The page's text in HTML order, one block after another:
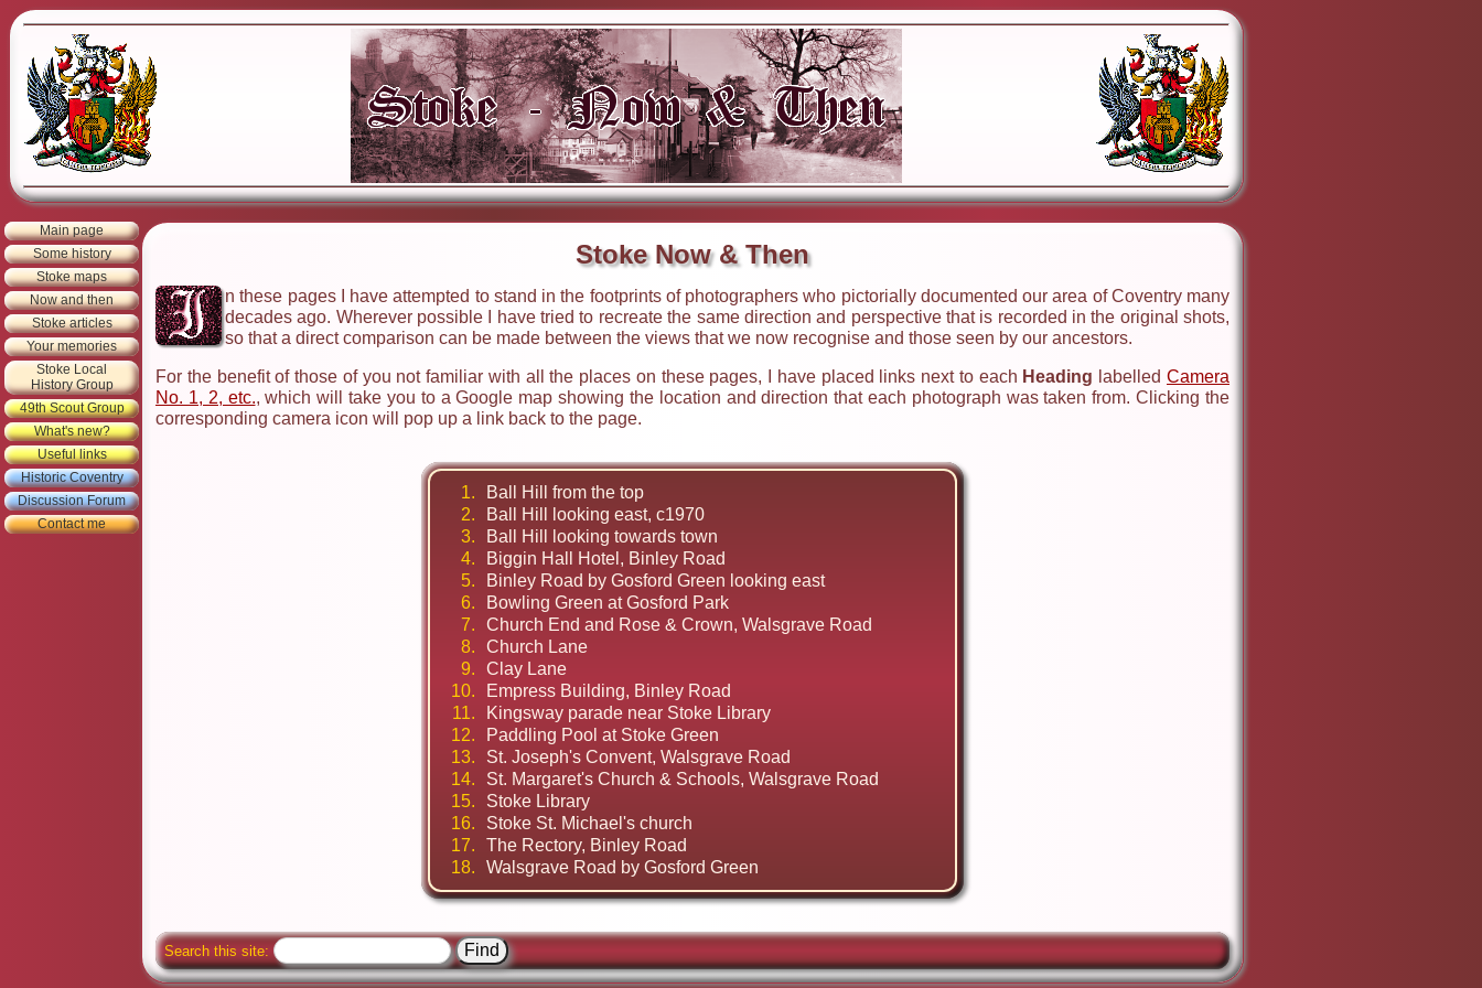
Main page
Some history
Stoke maps
Now and then
Stoke articles
Your memories
Stoke Local
History Group
49th Scout Group
What's new?
Useful links
Historic Coventry
Discussion Forum
Contact me
Stoke Now & Then
n these pages I have attempted to stand in the footprints of photographers who pictorially documented our area of Coventry many
decades ago. Wherever possible I have tried to recreate the same direction and perspective that is recorded in the original shots,
so that a direct comparison can be made between the views that we now recognise and those seen by our ancestors.
For the benefit of those of you not familiar with all the places on these pages, I have placed links next to each Heading labelledCamera
No. 1, 2, etc., which will take you to a Google map showing the location and direction that each photograph was taken from. Clicking the
corresponding camera icon will pop up a link back to the page.
1.
Ball Hill from the top
2.
Ball Hill looking east, c1970
3.
Ball Hill looking towards town
4.
Biggin Hall Hotel, Binley Road
5.
Binley Road by Gosford Green looking east
6.
Bowling Green at Gosford Park
7.
Church End and Rose & Crown, Walsgrave Road
8.
Church Lane
9.
Clay Lane
10.
Empress Building, Binley Road
11.
Kingsway parade near Stoke Library
12.
Paddling Pool at Stoke Green
13.
St. Joseph's Convent, Walsgrave Road
14.
St. Margaret's Church & Schools, Walsgrave Road
15.
Stoke Library
16.
Stoke St. Michael's church
17.
The Rectory, Binley Road
18.
Walsgrave Road by Gosford Green
Search this site: